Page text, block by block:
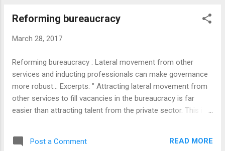
charcoal. The roars of the fire are the sparks. Somaraja (jiva)
fire, the year is the samit. Akasa, that is the sky, is the
charcoals. The directions are the sparks. The oblation in this
case is rain. When the rains reach the earth, food is grown.
Reforming bureaucracy
March 28, 2017
Reforming bureaucracy : Lateral movement from other
services and inducting professionals can make governance
more robust... Excerpts: " Attracting lateral movement from
other services to fill vacancies in the bureaucracy is far
easier than attracting talent from the private sector. This is
Skilled professionals expect a certain degree of operational
Post a Comment READ MORE